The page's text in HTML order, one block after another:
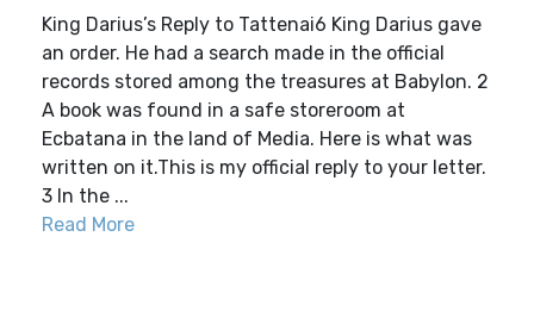
King Darius’s Reply to Tattenai6 King Darius gave
an order. He had a search made in the official
records stored among the treasures at Babylon. 2
A book was found in a safe storeroom at
Ecbatana in the land of Media. Here is what was
written on it.This is my official reply to your letter.
3 In the ...
Read More